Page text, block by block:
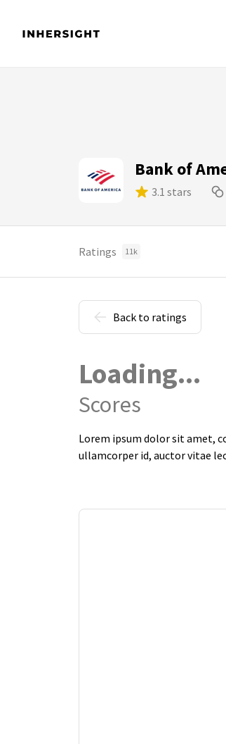
Bank of
3.1 stars
Ratings 11k
Back to ratings
Loading...
Scores
Lorem ipsum dolor sit amet,
ullamcorper id, auctor vitae